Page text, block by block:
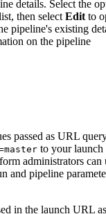
details. Select the
then selectEditto
pipeline's existing
on the pipeline
passed as URL
to your
administrators can
and pipeline
in the launch URL as